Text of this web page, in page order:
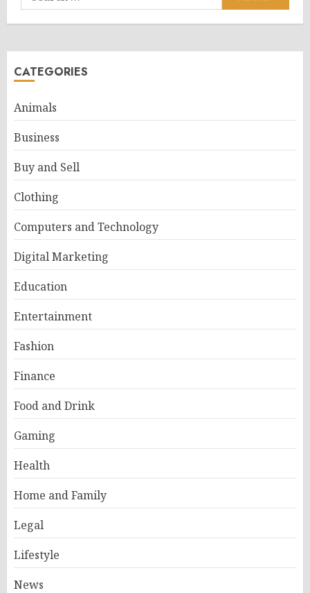
for:
CATEGORIES
Animals
Business
Buy and Sell
Clothing
Computers and Technology
Digital Marketing
Education
Entertainment
Fashion
Finance
Food and Drink
Gaming
Health
Home and Family
Legal
Lifestyle
News